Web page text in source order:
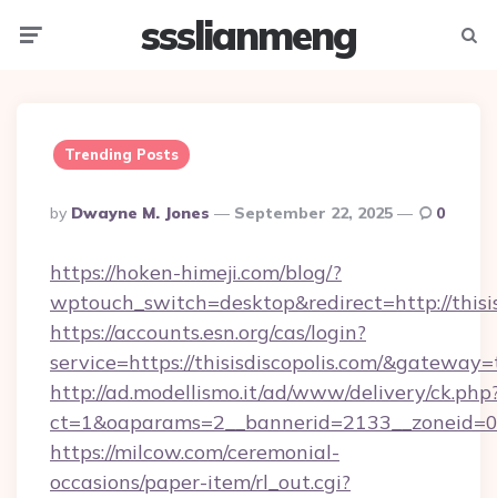
ssslianmeng
Trending Posts
Posted
By
By Dwayne M. Jones September 22, 2025 0
https://hoken-himeji.com/blog/?
wptouch_switch=desktop&redirect=http://
https://accounts.esn.org/cas/login?
service=https://thisisdiscopolis.com/
http://ad.modellismo.it/ad/www/delivery/
https://milcow.com/ceremonial-
occasions/paper-item/rl_out.cgi?